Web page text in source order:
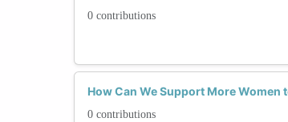
0 contributions
How Can We Support More
0 contributions